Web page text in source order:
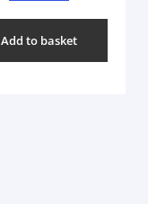
Add to basket